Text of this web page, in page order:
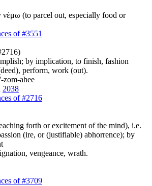
(to parcel out, especially food or
of #3551
by implication, to finish, fashion
perform, work (out).
zom-ahee
2038
of #2716
forth or excitement of the mind), i.e.
(ire, or (justifiable) abhorrence); by
vengeance, wrath.
of #3709